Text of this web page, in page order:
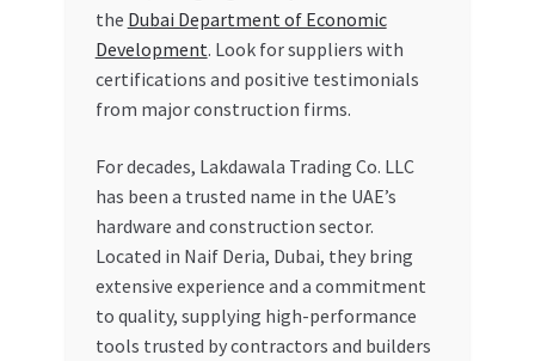
the Dubai Department of Economic
Development. Look for suppliers with
certifications and positive testimonials
from major construction firms.
For decades, Lakdawala Trading Co. LLC
has been a trusted name in the UAE’s
hardware and construction sector.
Located in Naif Deria, Dubai, they bring
extensive experience and a commitment
to quality, supplying high-performance
tools trusted by contractors and builders